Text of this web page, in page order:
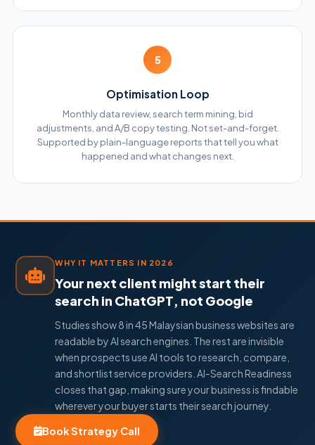
5
Optimisation Loop
Monthly data review, search term mining, bid
adjustments, and A/B copy testing. Not set-and-forget.
Supported by plain-language reports that tell you what
happened and what changes next.
WHY IT MATTERS IN 2026
Your next client might start their
search in ChatGPT, not Google
Studies show 8 in 45 Malaysian business websites are
readable by AI search engines. The rest are invisible
when prospects use AI tools to research, compare,
and shortlist service providers. AI-Search Readiness
closes that gap, making sure your business is findable
wherever your buyer starts their search journey.
Book Strategy Call